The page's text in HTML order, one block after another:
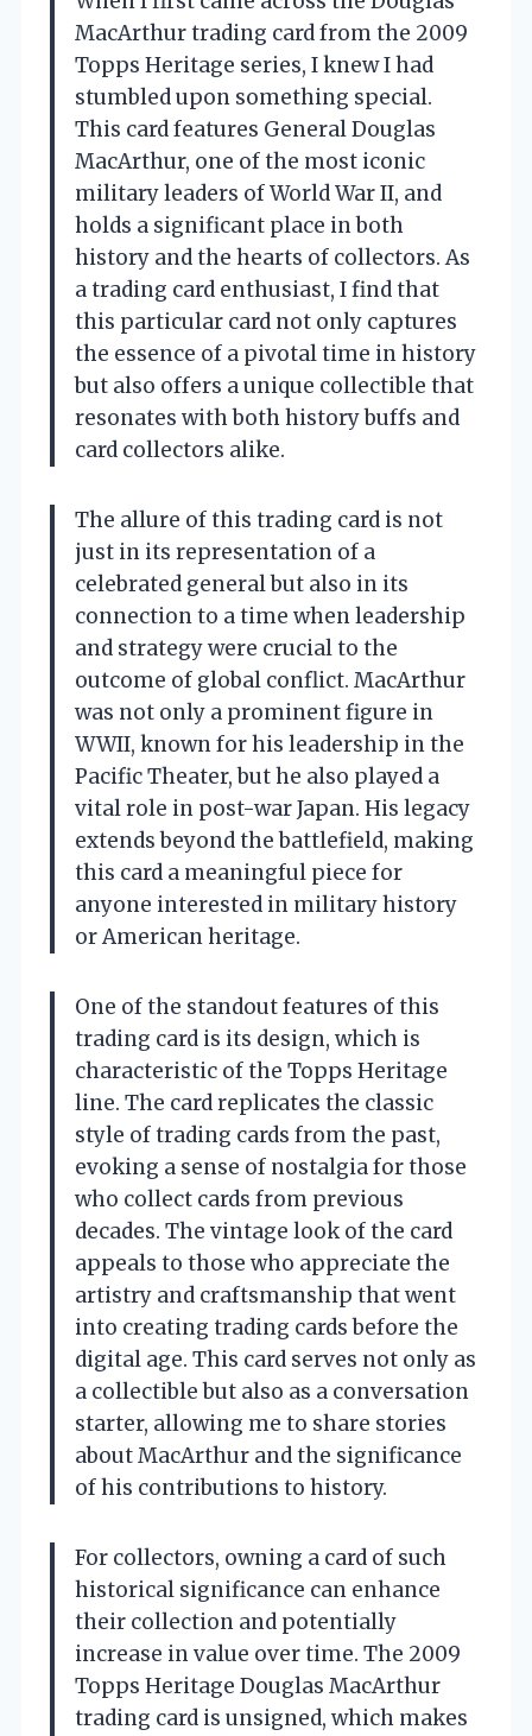
MacArthur trading card from the 2009
Topps Heritage series, I knew I had
stumbled upon something special.
This card features General Douglas
MacArthur, one of the most iconic
military leaders of World War II, and
holds a significant place in both
history and the hearts of collectors. As
a trading card enthusiast, I find that
this particular card not only captures
the essence of a pivotal time in history
but also offers a unique collectible that
resonates with both history buffs and
card collectors alike.
The allure of this trading card is not
just in its representation of a
celebrated general but also in its
connection to a time when leadership
and strategy were crucial to the
outcome of global conflict. MacArthur
was not only a prominent figure in
WWII, known for his leadership in the
Pacific Theater, but he also played a
vital role in post-war Japan. His legacy
extends beyond the battlefield, making
this card a meaningful piece for
anyone interested in military history
or American heritage.
One of the standout features of this
trading card is its design, which is
characteristic of the Topps Heritage
line. The card replicates the classic
style of trading cards from the past,
evoking a sense of nostalgia for those
who collect cards from previous
decades. The vintage look of the card
appeals to those who appreciate the
artistry and craftsmanship that went
into creating trading cards before the
digital age. This card serves not only as
a collectible but also as a conversation
starter, allowing me to share stories
about MacArthur and the significance
of his contributions to history.
For collectors, owning a card of such
historical significance can enhance
their collection and potentially
increase in value over time. The 2009
Topps Heritage Douglas MacArthur
trading card is unsigned, which makes